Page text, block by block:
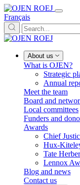
Français
About us
What is OJEN?
Strategic
Annual
Meet the team
Board and
Local committees
Funders and
Awards
Chief
Hux-
Tate
Lennox
Blog and news
Contact us